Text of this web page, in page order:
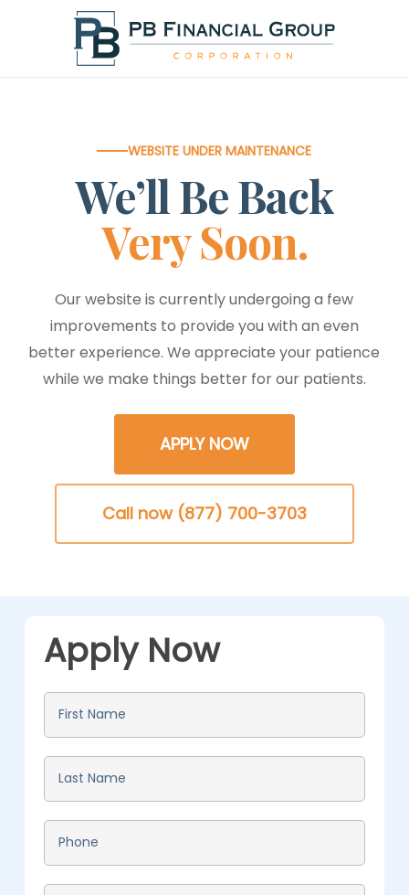
WEBSITE UNDER MAINTENANCE
We’ll Be Back
Very Soon.
Our website is currently undergoing a few
improvements to provide you with an even
better experience. We appreciate your patience
while we make things better for our patients.
APPLY NOW
Call now (877) 700-3703
Apply Now
First
Last
Phone*